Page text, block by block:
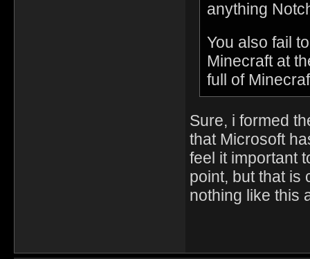
anything
You also fail
Minecraft at
full of
Sure, i formed
that Microsoft
feel it important
point, but that is
nothing like this